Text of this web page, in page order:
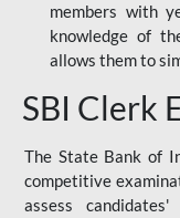
members with
knowledge of
allows them to
SBI Clerk
The State Bank of
competitive
assess